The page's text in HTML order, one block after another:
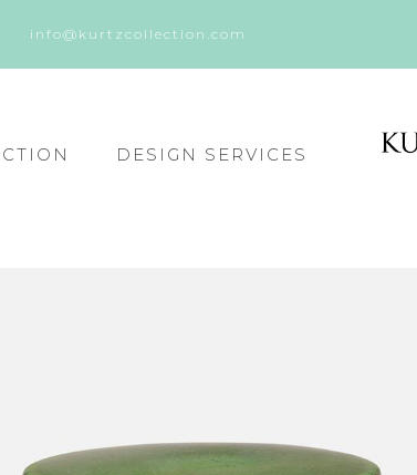
info@kurtzcollection.com
DESIGN SERVICES